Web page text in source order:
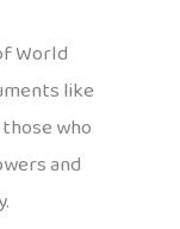
World
like
who
and